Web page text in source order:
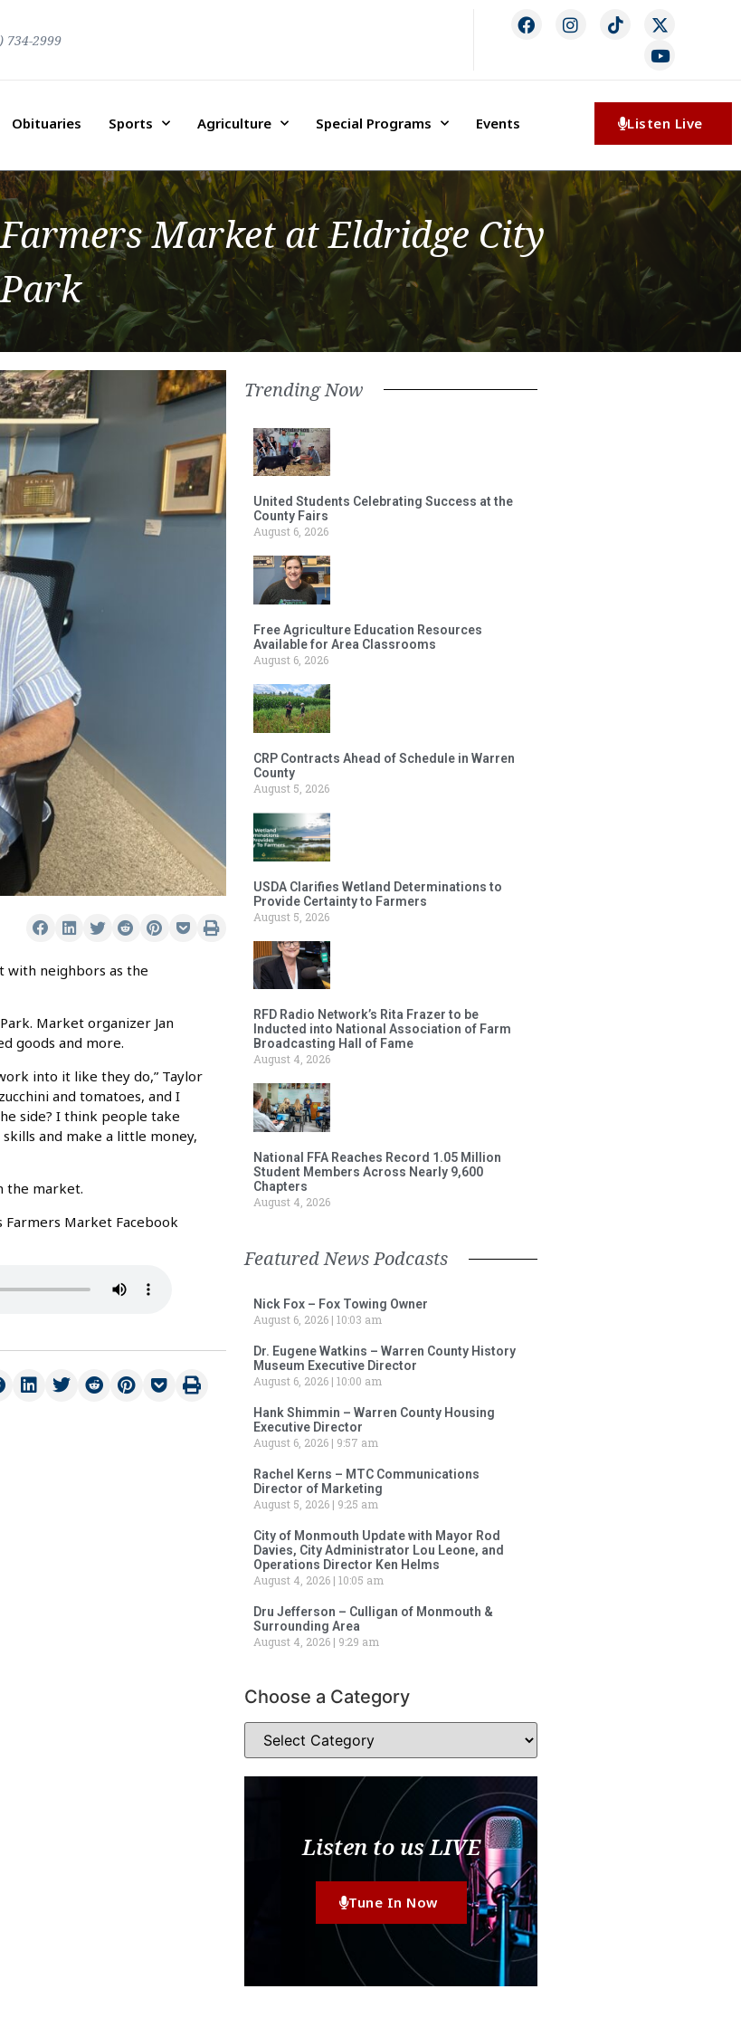
734-2999
Obituaries Sports Agriculture Special Programs Events Listen Live
Market at Eldridge City
Park
with neighbors as the
Market organizer Jan
goods and more.
into it like they do,” Taylor
and tomatoes, and I
side? I think people take
and make a little money,
the market.
Market Facebook
Trending Now
United Students Celebrating Success at the
County Fairs
August 6, 2026
Free Agriculture Education Resources
Available for Area Classrooms
August 6, 2026
CRP Contracts Ahead of Schedule in Warren
County
August 5, 2026
USDA Clarifies Wetland Determinations to
Provide Certainty to Farmers
August 5, 2026
RFD Radio Network’s Rita Frazer to be
Inducted into National Association of Farm
Broadcasting Hall of Fame
August 4, 2026
National FFA Reaches Record 1.05 Million
Student Members Across Nearly 9,600
Chapters
August 4, 2026
Featured News Podcasts
Nick Fox – Fox Towing Owner
August 6, 2026 10:03 am
Dr. Eugene Watkins – Warren County History
Museum Executive Director
August 6, 2026 10:00 am
Hank Shimmin – Warren County Housing
Executive Director
August 6, 2026
9:57 am
Rachel Kerns – MTC Communications
Director of Marketing
August 5, 2026
9:25 am
City of Monmouth Update with Mayor Rod
Davies, City Administrator Lou Leone, and
Operations Director Ken Helms
August 4, 2026 10:05 am
Dru Jefferson – Culligan of Monmouth &
Surrounding Area
August 4, 2026
9:29 am
Choose a Category
Listen to us LIVE
Tune In Now